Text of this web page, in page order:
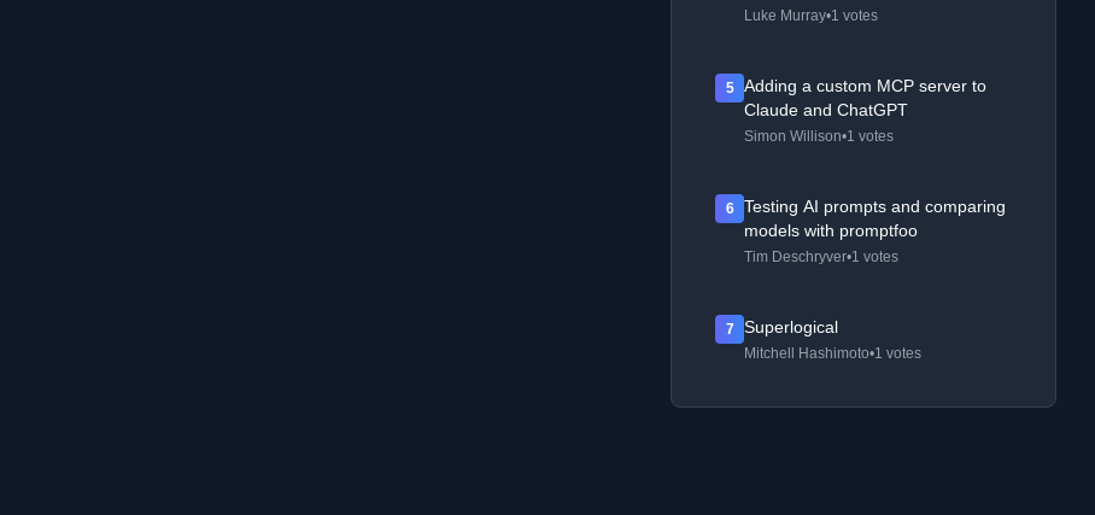
Luke Murray•1 votes
5
Adding a custom MCP server to
Claude and ChatGPT
Simon Willison•1 votes
6
Testing AI prompts and comparing
models with promptfoo
Tim Deschryver•1 votes
7 Superlogical
Mitchell Hashimoto•1 votes